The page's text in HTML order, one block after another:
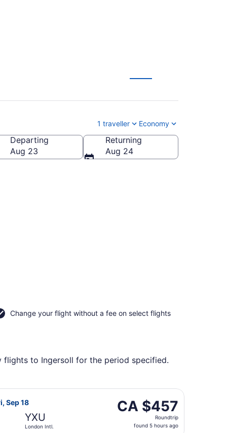
1 traveller Economy
Departing
Aug 23
Returning
Aug 24
Change your flight without a fee on select flights
flights to Ingersoll for the period specified.
14, priced at CA $451 found 1 day ago
Sep 18
YXU
London Intl.
CA $457
Roundtrip,
found
CA $457
Roundtrip
found 5 hours ago
flight, departing Thu, Sep 10 from Edmonton Intl. to